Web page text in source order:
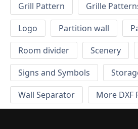
Grill Pattern
Grille
Logo
Partition wall
Room divider
Scenery
Signs and Symbols
Wall Separator
More DXF